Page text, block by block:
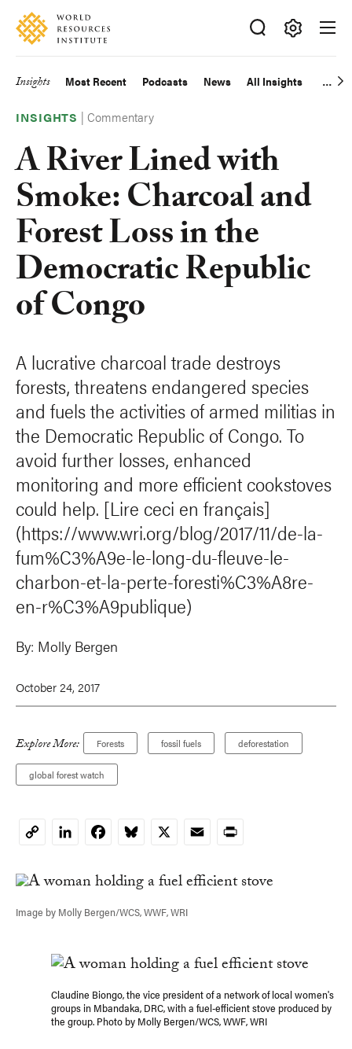
Skip
main
Accessibility
Making
Big
Happen
Main
navigation
Insights Most Recent Podcasts News All Insights
INSIGHTS |Commentary
A River Lined with
Smoke: Charcoal and
Forest Loss in the
Democratic Republic
of Congo
A lucrative charcoal trade destroys
forests, threatens endangered species
and fuels the activities of armed militias in
the Democratic Republic of Congo. To
avoid further losses, enhanced
monitoring and more efficient cookstoves
could help. [Lire ceci en français]
(https://www.wri.org/blog/2017/11/de-la-
fum%C3%A9e-le-long-du-fleuve-le-
charbon-et-la-perte-foresti%C3%A8re-
en-r%C3%A9publique)
By: Molly Bergen
October 24, 2017
Explore More: Forests fossil fuels deforestation
global forest watch
CopyLinkedInFacebookBluesky
X EmailPrint
Image by Molly Bergen/WCS, WWF, WRI
Claudine Biongo, the vice president of a network of local women's
groups in Mbandaka, DRC, with a fuel-efficient stove produced by
the group. Photo by Molly Bergen/WCS, WWF, WRI